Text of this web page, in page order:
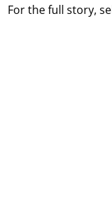
For the full story,